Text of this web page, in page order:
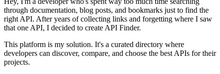
through documentation, blog posts, and bookmarks just to find the
right API. After years of collecting links and forgetting where I saw
that one API, I decided to create API Finder.
This platform is my solution. It's a curated directory where
developers can discover, compare, and choose the best APIs for their
projects.